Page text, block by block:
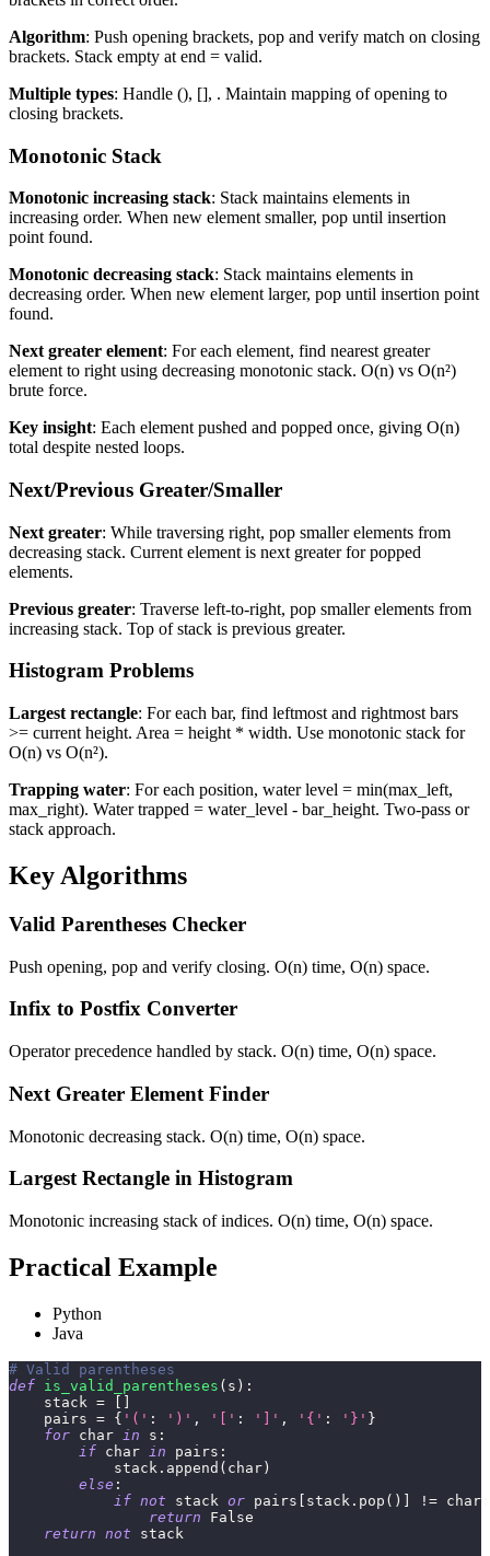
Algorithm: Push opening brackets, pop and verify match on closing
brackets. Stack empty at end = valid.
Multiple types: Handle (), [], . Maintain mapping of opening to
closing brackets.
Monotonic Stack
Monotonic increasing stack: Stack maintains elements in
increasing order. When new element smaller, pop until insertion
point found.
Monotonic decreasing stack: Stack maintains elements in
decreasing order. When new element larger, pop until insertion point
found.
Next greater element: For each element, find nearest greater
element to right using decreasing monotonic stack. O(n) vs O(n²)
brute force.
Key insight: Each element pushed and popped once, giving O(n)
total despite nested loops.
Next/Previous Greater/Smaller
Next greater: While traversing right, pop smaller elements from
decreasing stack. Current element is next greater for popped
elements.
Previous greater: Traverse left-to-right, pop smaller elements from
increasing stack. Top of stack is previous greater.
Histogram Problems
Largest rectangle: For each bar, find leftmost and rightmost bars
>= current height. Area = height * width. Use monotonic stack for
O(n) vs O(n²).
Trapping water: For each position, water level = min(max_left,
max_right). Water trapped = water_level - bar_height. Two-pass or
stack approach.
Key Algorithms
Valid Parentheses Checker
Push opening, pop and verify closing. O(n) time, O(n) space.
Infix to Postfix Converter
Operator precedence handled by stack. O(n) time, O(n) space.
Next Greater Element Finder
Monotonic decreasing stack. O(n) time, O(n) space.
Largest Rectangle in Histogram
Monotonic increasing stack of indices. O(n) time, O(n) space.
Practical Example
Python
Java
# Valid parentheses
def is_valid_parentheses ( s ) :
    stack
=
    pairs
= { '(' : ')' , '[' : ']' , '{' : '}' }
for char in s :
if char in pairs :
            stack
. append ( char )
else :
if not stack or pairs stack . pop ( ) != char
return
False
return not stack